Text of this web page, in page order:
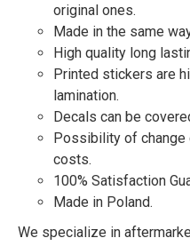
original ones.
Made in the same
High quality long
Printed stickers are
lamination.
Decals can be
Possibility of
costs.
100% Satisfaction
Made in Poland.
We specialize in